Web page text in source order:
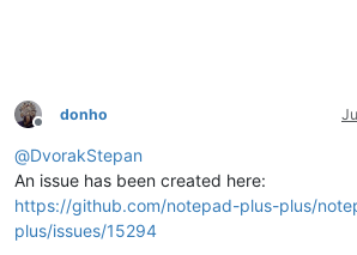
Offline
donho
@DvorakStepan
An issue has been created here:
https://github.com/notepad-plus-plus/
plus/issues/15294